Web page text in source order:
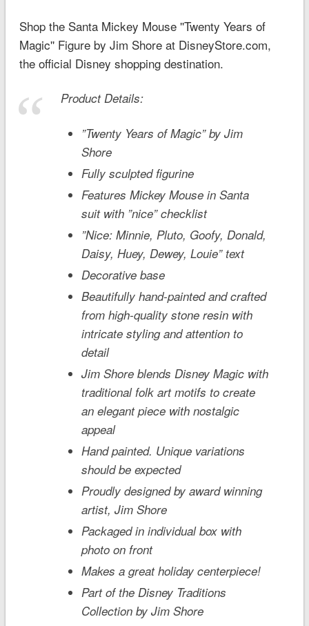
Shop the Santa Mickey Mouse ''Twenty Years of
Magic'' Figure by Jim Shore at DisneyStore.com,
the official Disney shopping destination.
Product Details:
”Twenty Years of Magic” by Jim
Shore
Fully sculpted figurine
Features Mickey Mouse in Santa
suit with ”nice” checklist
”Nice: Minnie, Pluto, Goofy, Donald,
Daisy, Huey, Dewey, Louie” text
Decorative base
Beautifully hand-painted and crafted
from high-quality stone resin with
intricate styling and attention to
detail
Jim Shore blends Disney Magic with
traditional folk art motifs to create
an elegant piece with nostalgic
appeal
Hand painted. Unique variations
should be expected
Proudly designed by award winning
artist, Jim Shore
Packaged in individual box with
photo on front
Makes a great holiday centerpiece!
Part of the Disney Traditions
Collection by Jim Shore